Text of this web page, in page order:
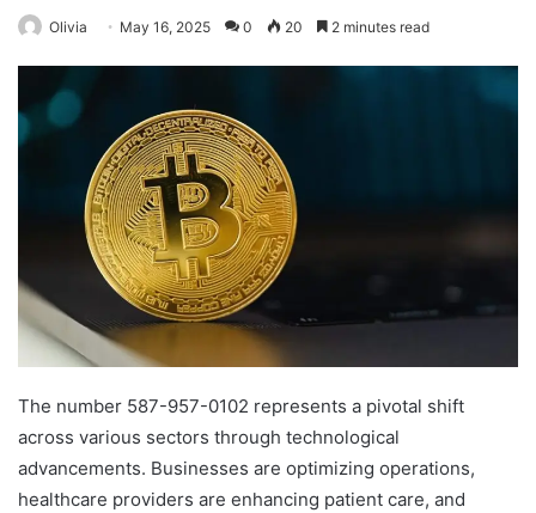
Olivia May 16, 2025 0 20 2 minutes read
The number 587-957-0102 represents a pivotal shift
across various sectors through technological
advancements. Businesses are optimizing operations,
healthcare providers are enhancing patient care, and